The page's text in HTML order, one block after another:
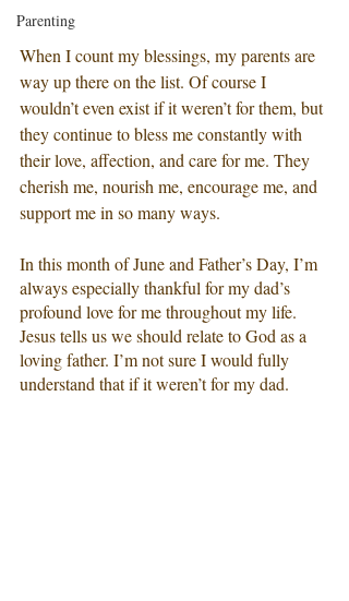
Parenting
When I count my blessings, my parents are
way up there on the list. Of course I
wouldn’t even exist if it weren’t for them, but
they continue to bless me constantly with
their love, affection, and care for me. They
cherish me, nourish me, encourage me, and
support me in so many ways.
In this month of June and Father’s Day, I’m
always especially thankful for my dad’s
profound love for me throughout my life.
Jesus tells us we should relate to God as a
loving father. I’m not sure I would fully
understand that if it weren’t for my dad.